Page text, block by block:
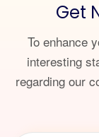
Get
To enhance
interesting
regarding our